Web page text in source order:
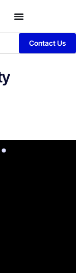
Contact Us